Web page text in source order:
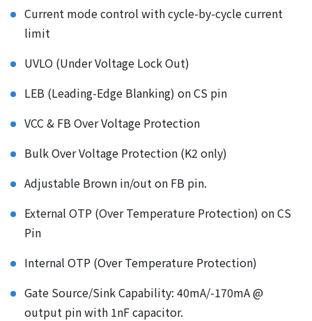
Current mode control with cycle-by-cycle current
limit
UVLO (Under Voltage Lock Out)
LEB (Leading-Edge Blanking) on CS pin
VCC & FB Over Voltage Protection
Bulk Over Voltage Protection (K2 only)
Adjustable Brown in/out on FB pin.
External OTP (Over Temperature Protection) on CS
Pin
Internal OTP (Over Temperature Protection)
Gate Source/Sink Capability: 40mA/-170mA @
output pin with 1nF capacitor.